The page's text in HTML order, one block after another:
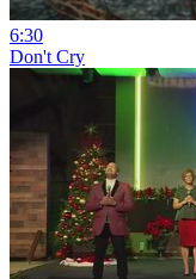
6:30
Don't Cry